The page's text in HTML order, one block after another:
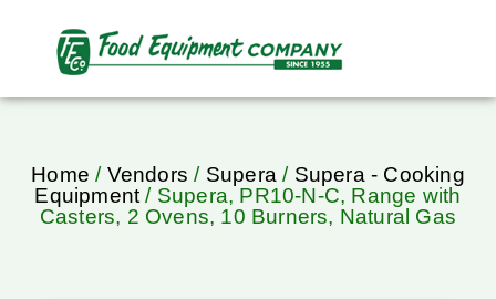
Home / Vendors / Supera/ Supera - Cooking
Equipment/ Supera, PR10-N-C, Range with
Casters, 2 Ovens, 10 Burners, Natural Gas